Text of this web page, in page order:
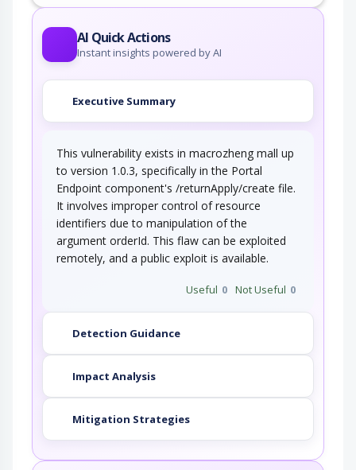
AI Quick Actions
Instant insights powered by AI
Executive Summary
This vulnerability exists in macrozheng mall up
to version 1.0.3, specifically in the Portal
Endpoint component's /returnApply/create file.
It involves improper control of resource
identifiers due to manipulation of the
argument orderId. This flaw can be exploited
remotely, and a public exploit is available.
Useful 0 Not Useful 0
Detection Guidance
Impact Analysis
Mitigation Strategies